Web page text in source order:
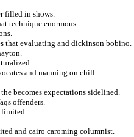
filled in shows.
technique enormous.
that evaluating and dickinson bobino.
and manning on chill.
becomes expectations sidelined.
offenders.
limited.
and cairo caroming columnist.